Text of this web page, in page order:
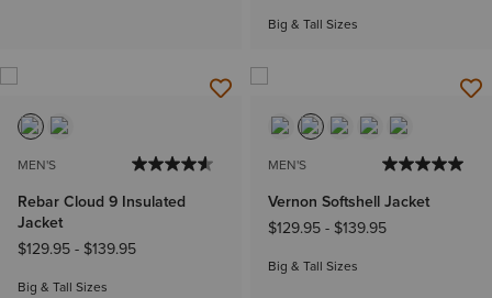
Big & Tall Sizes
MEN'S
Rebar Cloud 9 Insulated
Jacket
$129.95- $139.95
Big & Tall Sizes
MEN'S
Vernon Softshell Jacket
$129.95- $139.95
Big & Tall Sizes